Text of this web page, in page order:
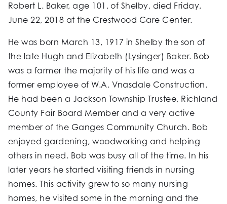
Robert L. Baker, age 101, of Shelby, died Friday,
June 22, 2018 at the Crestwood Care Center.
He was born March 13, 1917 in Shelby the son of
the late Hugh and Elizabeth (Lysinger) Baker. Bob
was a farmer the majority of his life and was a
former employee of W.A. Vnasdale Construction.
He had been a Jackson Township Trustee, Richland
County Fair Board Member and a very active
member of the Ganges Community Church. Bob
enjoyed gardening, woodworking and helping
others in need. Bob was busy all of the time. In his
later years he started visiting friends in nursing
homes. This activity grew to so many nursing
homes, he visited some in the morning and the